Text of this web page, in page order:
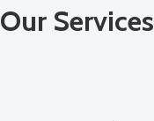
Our Services